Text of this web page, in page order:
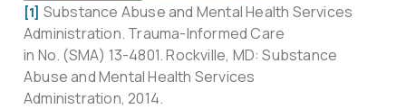
[1] Substance Abuse and Mental Health Services
Administration. Trauma-Informed Care
in No. (SMA) 13-4801. Rockville, MD: Substance
Abuse and Mental Health Services
Administration, 2014.